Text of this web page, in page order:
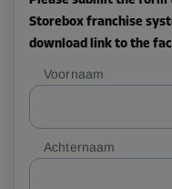
Storebox franchise
download link to the
Voornaam
Achternaam